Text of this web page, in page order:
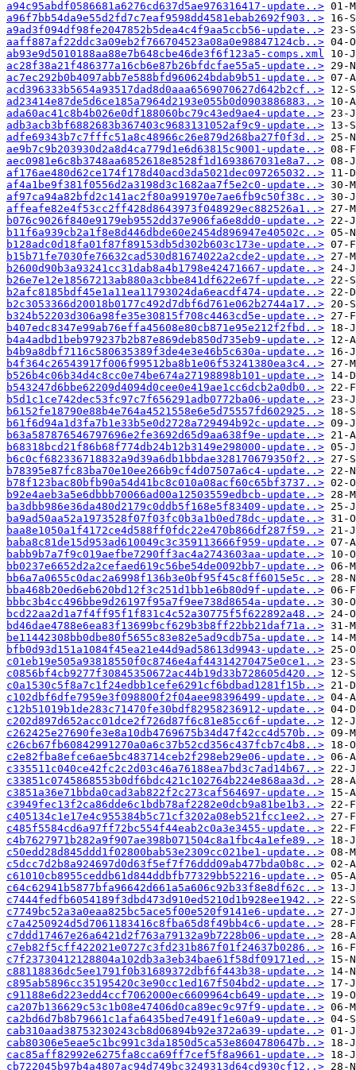
a94c95abdf0586681a6276cd637d5ae976316417-update..>
a96f7bb54da9e55d2fd7c7eaf9598dd4581ebab2692f903..>
a9ad3f094df98fe2047852b5dea4c4f9aa5ccb56-update..>
aaff887af22ddc3a09eb2f766704523a08a0e98847124cb..>
ab93e9d5010188aa88e7b648cbe46de3f6f123a5-comps.xml
ac28f38a21f486377a16cb6e87b26bfdcfae55a5-update..>
ac7ec292b0b4097abb7e588bfd960624bdab9b51-update..>
acd396333b5654a93517dad8d0aaa6569070627d642b2cf..>
ad23414e87de5d6ce185a7964d2193e055b0d0903886883..>
ada60ac41c8b4b026e0df188060bc79c43ed9ae4-update..>
adb3acb3bf6882683b367403c9683131052af9c9-update..>
adfe69343b7c7fffc51a8c48966c26e879d268ba27f0f3d..>
ae9b7c9b203930d2a8d4ca779d1e6d63815c9001-update..>
aec0981e6c8b3748aa6852618e8528f1d1693867031e8a7..>
af176ae480d62ce174f178d40acd3da5021dec097265032..>
af4a1be9f381f0556d2a3198d3c1682aa7f5e2c0-update..>
af97ca94a82bfd2c141ac2f80a991970e7ae6fb9c50f38c..>
affeafe82e4f53cc2ff428d8643973f048929ec882526a1..>
b076c9026f840e9179eb9552dd37e906fa6e8dd0-update..>
b11f6a939cb2a1f8e8d446dbde60e2454d896947e40502c..>
b128adc0d18fa01f87f89153db5d302b603c173e-update..>
b15b71fe7030fe76632cad530d81674022a2cde2-update..>
b2600d90b3a93241cc31dab8a4b1798e42471667-update..>
b26e7e12e18567213ab880a3cbbe841df622e67f-update..>
b2afc8185bdf45e1a11ea11793024da6eacdf474-update..>
b2c3053366d20018b0177c492d7dbf6d761e062b2744a17..>
b324b52203d306a98fe35e30815f708c4463cd5e-update..>
b407edc8347e99ab76effa45608e80cb871e95e212f2fbd..>
b4a4adbd1beb979237b2b87e869deb850d735eb9-update..>
b4b9a8dbf7116c580635389f3de4e3e46b5c630a-update..>
b4f364c26543917f006f99512ba8b1e06f53241380ea3c4..>
b526b4c06b34d4c8cc0e74be674a27198898b101-update..>
b543247d6bbe62209d4094d0cee0e419ae1cc6dcb2a0db0..>
b5d1c1ce742dec53fc97c7f656291adb0772ba06-update..>
b6152fe18790e88b4e764a4521558e6e5d75557fd602925..>
b61f6d94a1d3fa7b1e33b5e0d2728a729494b92c-update..>
b63a587876546797696e2fe3692d65d9aa638f9e-update..>
b68318bcd21f86b68f774db24b12b3149e298000-update..>
b6c0cf682336718832a9d39a6db1bbdae328170679350f2..>
b78395e87fc83ba70e10ee266b9cf4d07507a6c4-update..>
b78f123bac80bfb90a54d41bc8c010a08acf60c65bf3737..>
b92e4aeb3a5e6dbbb70066ad00a12503559edbcb-update..>
ba3dbb986e36da480d2179c0ddb5f168e5f83409-update..>
ba9ad50aa52a1973528f07f03fc0b3a1b0ed78dc-update..>
baa8e1050a1f4172ce4d588ff0fdc22e470b866df287f59..>
baba8c81de15d953ad610049c3c359113666f959-update..>
babb9b7a7f9c019aefbe7290ff3ac4a2743603aa-update..>
bb0237e6652d2a2cefaed619c56be54de0092bb7-update..>
bb6a7a0655c0dac2a6998f136b3e0bf95f45c8ff6015e5c..>
bba468b20ed6eb620bd12f3c251d1bb1e6b80d9f-update..>
bbbc3b4cc496bbe9d26197f95a7f9ee738d8654a-update..>
bcd22aa2d1a7f4ff95f1f831c4c52a30775f5f622892a48..>
bd46dae4788e6ea83f13699bcf629b3b8ff22bb21daf71a..>
be11442308bb0dbe80f5655c83e82e5ad9cdb75a-update..>
bfb0d93d151a1084f45ea21e44d9ad58613d9943-update..>
c01eb19e505a93818550f0c8746e4af44314270475e0ce1..>
c0856bf4cb9277f30845350672ac44b19d33b728605d420..>
c0a1530c5f8a7c1f24edbb1cefe6291cf6bdbad1281f15b..>
c102dbf6dfe7959e3f098800f2f04aee98396499-update..>
c12b51019b1de283c71470fe30bdf82958236912-update..>
c202d897d652acc01dce2f726d87f6c81e85cc6f-update..>
c262425e27690fe3e8a10db4769675b34d47f42cc4d570b..>
c26cb67fb60842991270a0a6c37b52cd356c437fcb7c4b8..>
c2e82fba8efce6ae5bc483714ceb2f298eb29e06-update..>
c335511c040ce42fc2c2d03c46a76188ea7bd3c7ad14b67..>
c33851c0745868553b0df6bdc421c102764b224e868aa3d..>
c3851a36e71bbda0cad3ab822f2c273caf564697-update..>
c3949fec13f2ca86dde6c1bdb78af2282e0dcb9a81be1b3..>
c405134c1e17e4c955384b5c71cf3202a08eb521fcc1ee2..>
c485f5584cd6a97ff72bc554f44eab2c0a3e3455-update..>
c4b7627971b282a9f907ae398b071504c8a1fbc4a1efe89..>
c50edd28d845ddd1f02800bab53e2309cc021be1-update..>
c5dcc7d2b8a924697d0d63f5ef7f76ddd09ab477bda0b8c..>
c61010cb8955ceddb61d844ddbfb77329bb52216-update..>
c64c62941b5877bfa96642d661a5a606c92b33f8e8df62c..>
c7444fedfb6054189f3dbd473d910ed5210d1b928ee1942..>
c7749bc52a3a0eaa825bc5ace5f00e520f9141e6-update..>
c7a4250924d5d7061183416c8fba65d8f49bb4c6-update..>
c7ddd17467e26a6421d2f763a79132a9b7228b06-update..>
c7eb82f5cff422021e0727c3fd231b867f01f24637b0286..>
c7f23730412128804a102db3a3eb34bae61f58df09171ed..>
c88118836dc5ee1791f0b31689372dbf6f443b38-update..>
c895ab5896cc35195420c3e90cc1ed167f504bd2-update..>
c91188e6d223edd4ccf7062000ec6609964cb649-update..>
ca207b136629c53c1b08e47406d0ca89ec9c97f9-update..>
ca2bd6d7b8b79661c1afa6435bed7e491f1e60a9-update..>
cab310aad38753230243cb8d06894b92e372a639-update..>
cab80306e5eae5c1bc991c3da1850d5ca53e8604780647b..>
cac85aff82992e6275fa8cca69ff7cef5f8a9661-update..>
cb722045b97b4a4807ac94d749bc3249313d64cd930cf12..>